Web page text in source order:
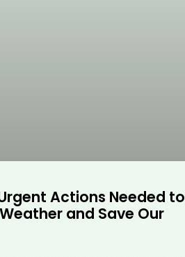
Actions Needed to
and Save Our